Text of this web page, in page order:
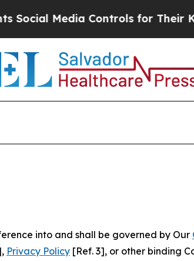
Controls for Their Kids.
into and shall be governed by Our
Privacy Policy [Ref. 3], or other binding